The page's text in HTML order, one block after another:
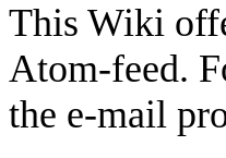
This Wiki
Atom-feed.
the e-mail